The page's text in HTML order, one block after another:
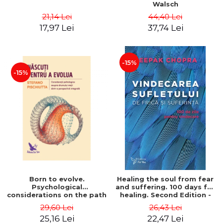
21,14 Lei
17,97 Lei
Walsch
44,40 Lei
37,74 Lei
-15%
Born to evolve.
Psychological
considerations on the path
perspective - Stefano
Pischiutta
29,60 Lei
25,16 Lei
-15%
Healing the soul from fear
and suffering. 100 days for
healing. Second Edition -
26,43 Lei
22,47 Lei